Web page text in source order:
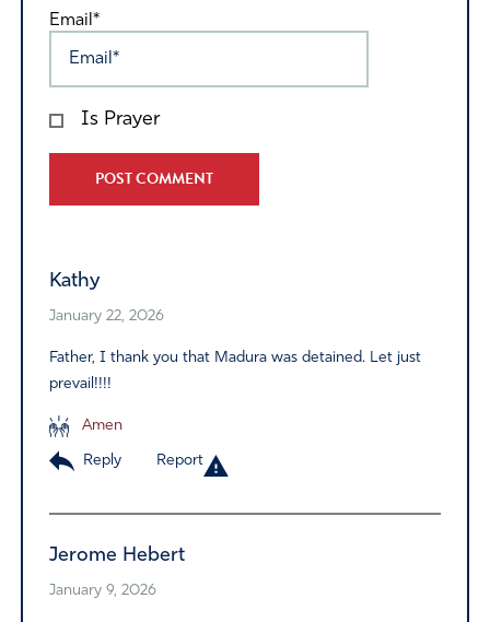
Email*
Is Prayer
Kathy
January 22, 2026
Father, I thank you that Madura was detained. Let just
prevail!!!!
Amen
Reply Report
Jerome Hebert
January 9, 2026